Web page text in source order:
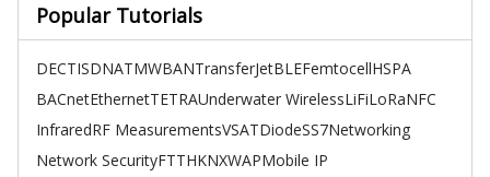
Popular Tutorials
DECTISDNATMWBANTransferJetBLEFemtocellHSPA
BACnetEthernetTETRAUnderwater WirelessLiFiLoRaNFC
InfraredRF MeasurementsVSATDiodeSS7Networking
Network SecurityFTTHKNXWAPMobile IP